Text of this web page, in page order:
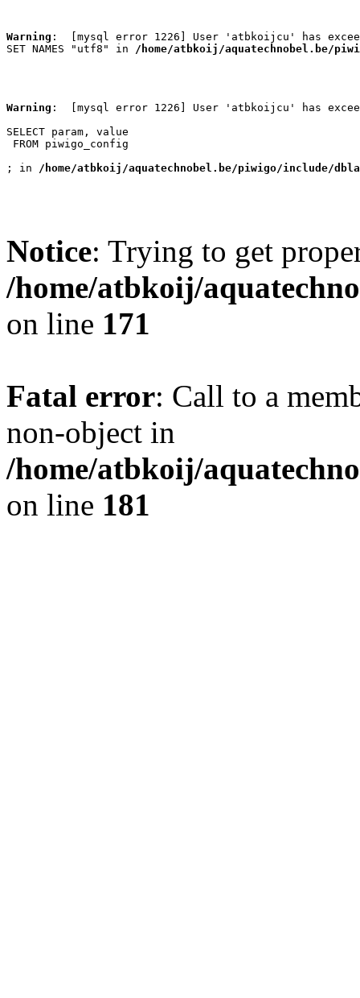
Warning :  [mysql error 1226] User 'atbkoijcu' has
SET NAMES "utf8" in /home/atbkoij/aquatechnobel.be/
Warning :  [mysql error 1226] User 'atbkoijcu' has
SELECT param, value
FROM piwigo_config
; in /home/atbkoij/aquatechnobel.be/piwigo/include/
Notice: Trying to get
/home/atbkoij/
on line 171
Fatal error: Call to a
non-object in
/home/atbkoij/
on line 181